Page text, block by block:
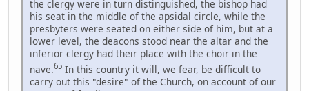
the clergy were in turn distinguished, the bishop had
his seat in the middle of the apsidal circle, while the
presbyters were seated on either side of him, but at a
lower level, the deacons stood near the altar and the
inferior clergy had their place with the choir in the
nave.65 In this country it will, we fear, be difficult to
carry out this "desire" of the Church, on account of our